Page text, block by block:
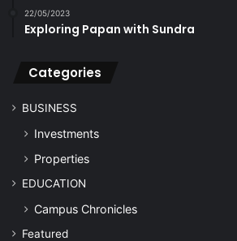
22/05/2023
Exploring Papan with Sundra
Categories
BUSINESS
Investments
Properties
EDUCATION
Campus Chronicles
Featured